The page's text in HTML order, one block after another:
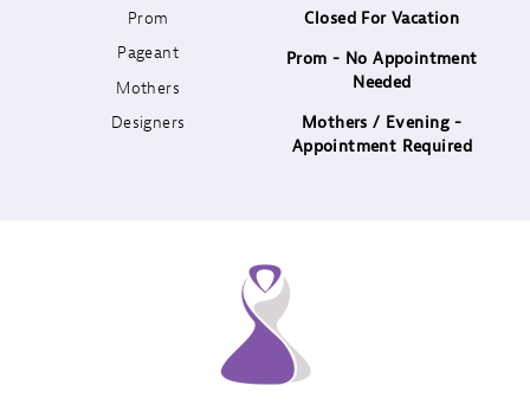
Prom
Pageant
Mothers
Designers
Closed For Vacation
Prom - No Appointment
Needed
Mothers / Evening -
Appointment Required